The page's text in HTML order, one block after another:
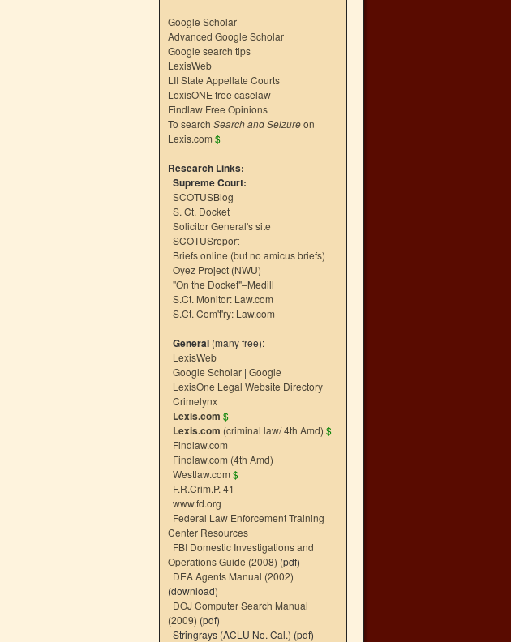
Google Scholar
Advanced Google Scholar
Google search tips
LexisWeb
LII State Appellate Courts
LexisONE free caselaw
Findlaw Free Opinions
To search Search and Seizureon
Lexis.com $
Research Links:
Supreme Court:
SCOTUSBlog
S. Ct. Docket
Solicitor General's site
SCOTUSreport
Briefs online (but no amicus briefs)
Oyez Project (NWU)
"On the Docket"–Medill
S.Ct. Monitor: Law.com
S.Ct. Com't'ry: Law.com
General (many free):
LexisWeb
Google Scholar | Google
LexisOne Legal Website Directory
Crimelynx
Lexis.com $
Lexis.com (criminal law/ 4th Amd) $
Findlaw.com
Findlaw.com (4th Amd)
Westlaw.com $
F.R.Crim.P. 41
www.fd.org
Federal Law Enforcement Training
Center Resources
FBI Domestic Investigations and
Operations Guide (2008) (pdf)
DEA Agents Manual (2002)
(download)
DOJ Computer Search Manual
(2009) (pdf)
Stringrays (ACLU No. Cal.) (pdf)